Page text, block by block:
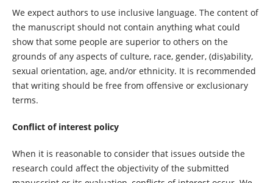
We expect authors to use inclusive language. The content of
the manuscript should not contain anything what could
show that some people are superior to others on the
grounds of any aspects of culture, race, gender, (dis)ability,
sexual orientation, age, and/or ethnicity. It is recommended
that writing should be free from offensive or exclusionary
terms.
Conflict of interest policy
When it is reasonable to consider that issues outside the
research could affect the objectivity of the submitted